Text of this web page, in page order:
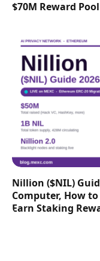
$70M Reward Pool
Nillion ($NIL)
Computer, How
Earn Staking